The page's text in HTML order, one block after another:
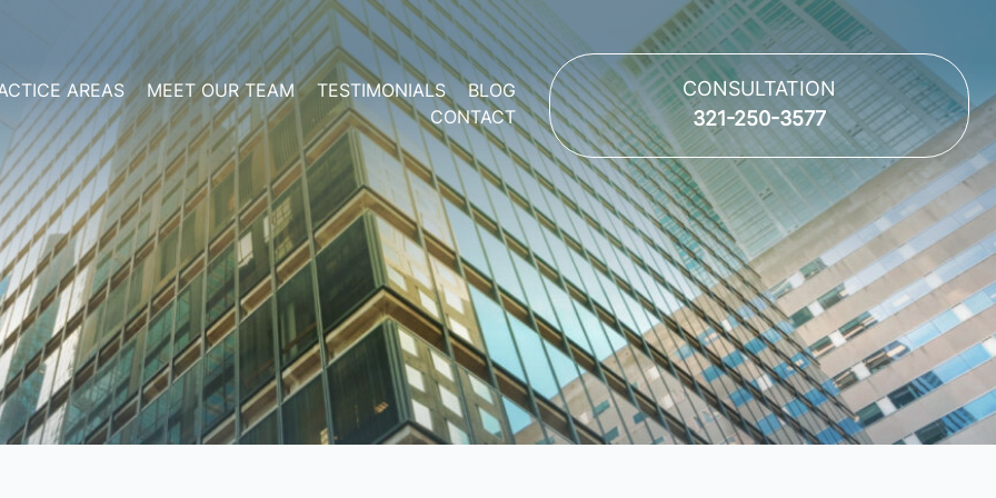
CONSULTATION
321-250-3577
AREAS MEET OUR TEAM TESTIMONIALS
BLOG
CONTACT